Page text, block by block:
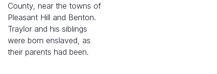
County, near the towns of
Pleasant Hill and Benton.
Traylor and his siblings
were born enslaved, as
their parents had been.